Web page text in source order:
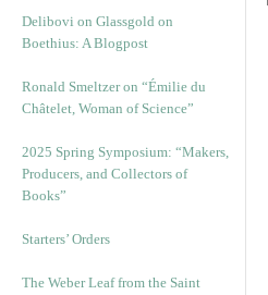
Delibovi on Glassgold on
Boethius: A Blogpost
Ronald Smeltzer on “Émilie du
Châtelet, Woman of Science”
2025 Spring Symposium: “Makers,
Producers, and Collectors of
Books”
Starters’ Orders
The Weber Leaf from the Saint